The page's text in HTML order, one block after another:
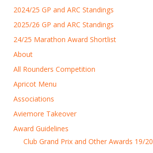
2024/25 GP and ARC Standings
2025/26 GP and ARC Standings
24/25 Marathon Award Shortlist
About
All Rounders Competition
Apricot Menu
Associations
Aviemore Takeover
Award Guidelines
Club Grand Prix and Other Awards 19/20